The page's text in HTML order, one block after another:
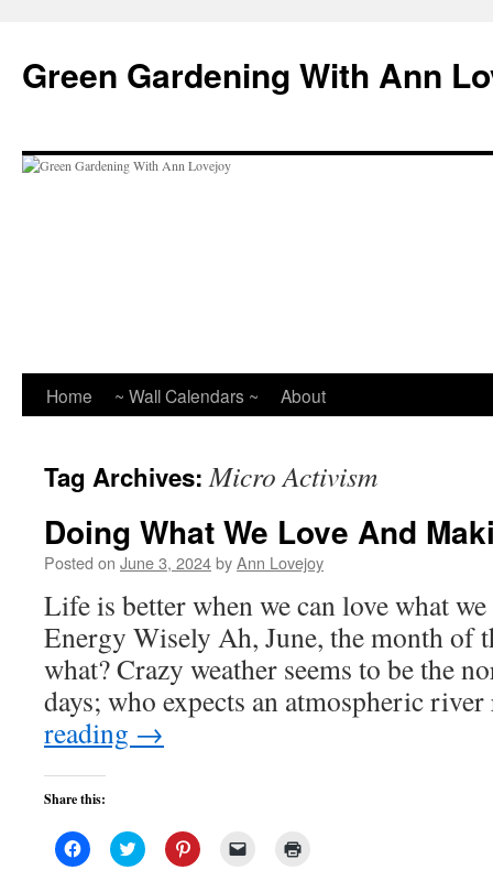
content
Green Gardening With Ann
Home ~ Wall Calendars ~ About
Tag Archives:Micro Activism
Doing What We Love And
Posted on June 3, 2024byAnn Lovejoy
Life is better when we can love what
Energy Wisely Ah, June, the month of
what? Crazy weather seems to be the
days; who expects an atmospheric
reading →
Share this:
Click
to
Click
to
Click
to